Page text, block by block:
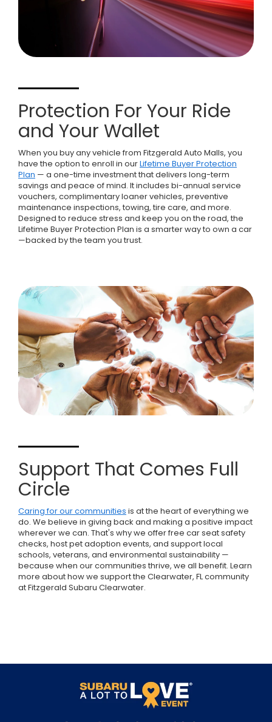
Protection For Your Ride
and Your Wallet
When you buy any vehicle from Fitzgerald Auto Malls, you
have the option to enroll in ourLifetime Buyer Protection
Plan — a one-time investment that delivers long-term
savings and peace of mind. It includes bi-annual service
vouchers, complimentary loaner vehicles, preventive
maintenance inspections, towing, tire care, and more.
Designed to reduce stress and keep you on the road, the
Lifetime Buyer Protection Plan is a smarter way to own a car
—backed by the team you trust.
Support That Comes Full
Circle
Caring for our communities is at the heart of everything we
do. We believe in giving back and making a positive impact
wherever we can. That's why we offer free car seat safety
checks, host pet adoption events, and support local
schools, veterans, and environmental sustainability —
because when our communities thrive, we all benefit. Learn
more about how we support the Clearwater, FL community
at Fitzgerald Subaru Clearwater.